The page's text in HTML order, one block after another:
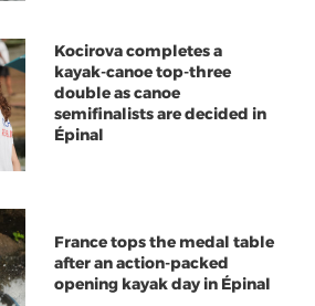
Kocirova completes a
kayak-canoe top-three
double as canoe
semifinalists are decided in
Épinal
France tops the medal table
after an action-packed
opening kayak day in Épinal